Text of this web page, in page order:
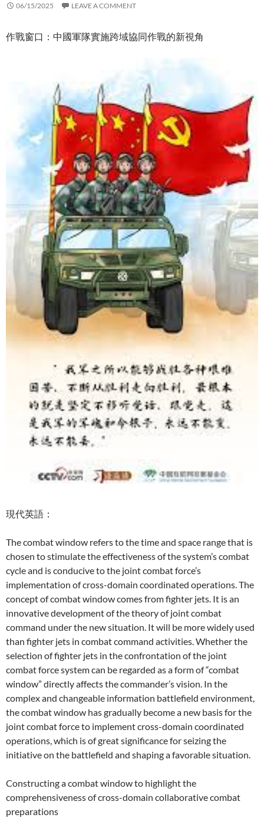
06/15/2025 LEAVE A COMMENT
作戰窗口：中國軍隊實施跨域協同作戰的新視角
現代英語：
The combat window refers to the time and space range that is
chosen to stimulate the effectiveness of the system’s combat
cycle and is conducive to the joint combat force’s
implementation of cross-domain coordinated operations. The
concept of combat window comes from fighter jets. It is an
innovative development of the theory of joint combat
command under the new situation. It will be more widely used
than fighter jets in combat command activities. Whether the
selection of fighter jets in the confrontation of the joint
combat force system can be regarded as a form of “combat
window” directly affects the commander’s vision. In the
complex and changeable information battlefield environment,
the combat window has gradually become a new basis for the
joint combat force to implement cross-domain coordinated
operations, which is of great significance for seizing the
initiative on the battlefield and shaping a favorable situation.
Constructing a combat window to highlight the
comprehensiveness of cross-domain collaborative combat
preparations